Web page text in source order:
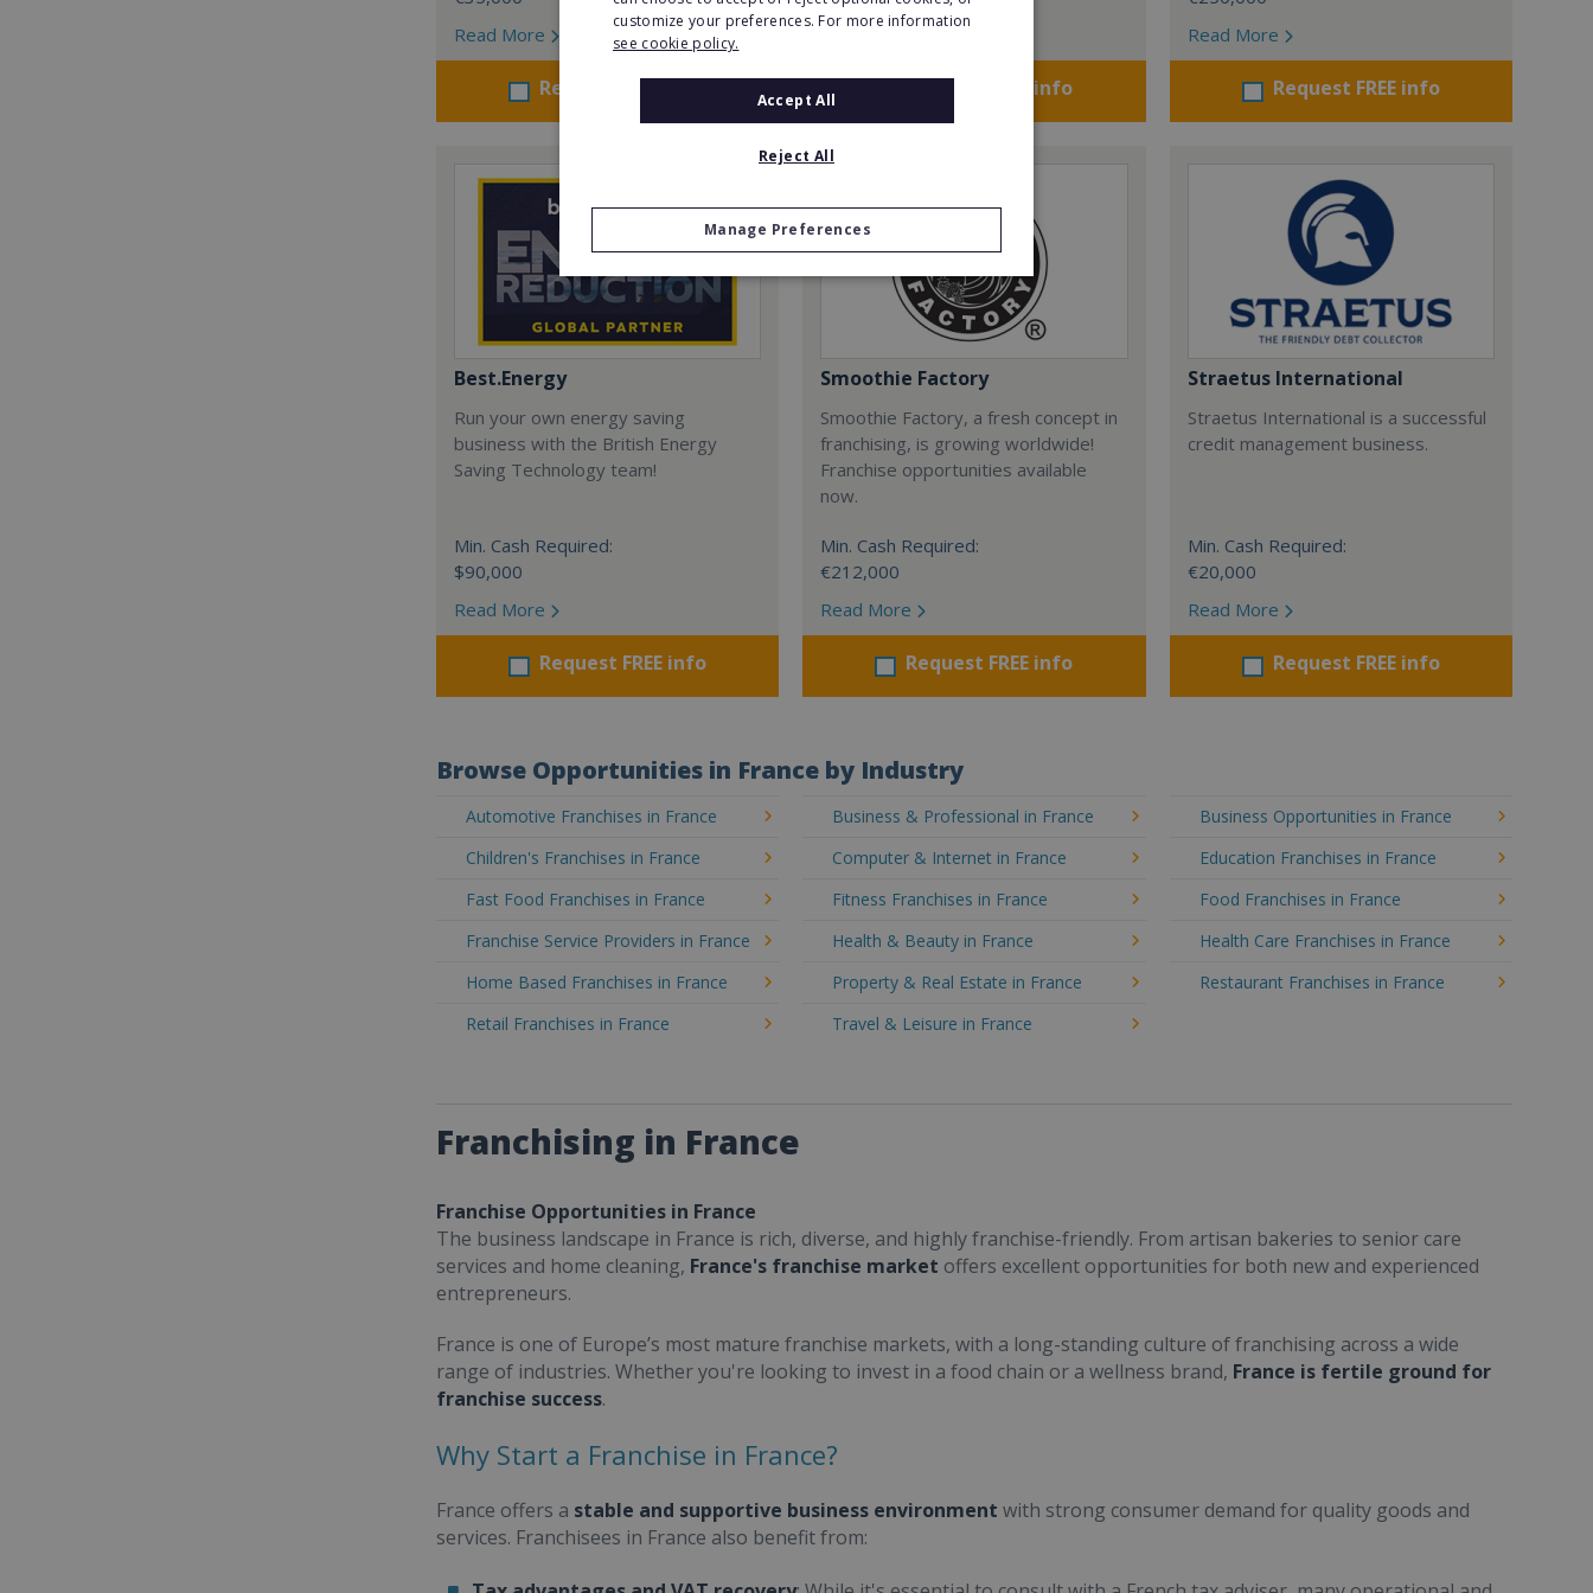
Read More
Request FREE info Request FREE info
Read More
Request FREE info
Best.Energy
Run your own energy saving
business with the British Energy
Saving Technology team!
Min. Cash Required:
$90,000
Read More
Request FREE info
Smoothie Factory
Smoothie Factory, a fresh concept in
franchising, is growing worldwide!
Franchise opportunities available
now.
Min. Cash Required:
€212,000
Read More
Request FREE info
Straetus International
Straetus International is a successful
credit management business.
Min. Cash Required:
€20,000
Read More
Request FREE info
Browse Opportunities in France by Industry
Automotive Franchises in France Business & Professional in France
Business Opportunities in France
Children's Franchises in France
Computer & Internet in France
Education Franchises in France
Fast Food Franchises in France
Fitness Franchises in France
Food Franchises in France
Franchise Service Providers in France
Health & Beauty in France
Health Care Franchises in France
Home Based Franchises in France
Property & Real Estate in France
Restaurant Franchises in France
Retail Franchises in France
Travel & Leisure in France
Franchising in France
Franchise Opportunities in France
The business landscape in France is rich, diverse, and highly franchise-friendly. From artisan bakeries to senior care
services and home cleaning, France's franchise market offers excellent opportunities for both new and experienced
entrepreneurs.
France is one of Europe’s most mature franchise markets, with a long-standing culture of franchising across a wide
range of industries. Whether you're looking to invest in a food chain or a wellness brand, France is fertile ground for
franchise success.
Why Start a Franchise in France?
France offers a stable and supportive business environment with strong consumer demand for quality goods and
services. Franchisees in France also benefit from:
customize your preferences. For more information
see cookie policy.
Accept All
Reject All
Manage Preferences